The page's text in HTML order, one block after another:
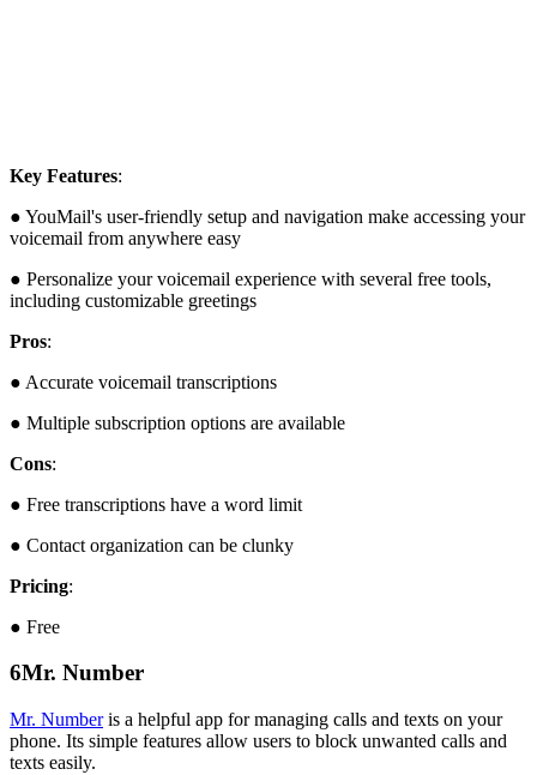
Key Features:
● YouMail's user-friendly setup and navigation make accessing your
voicemail from anywhere easy
● Personalize your voicemail experience with several free tools,
including customizable greetings
Pros:
● Accurate voicemail transcriptions
● Multiple subscription options are available
Cons:
● Free transcriptions have a word limit
● Contact organization can be clunky
Pricing:
● Free
6Mr. Number
Mr. Numberis a helpful app for managing calls and texts on your
phone. Its simple features allow users to block unwanted calls and
texts easily.